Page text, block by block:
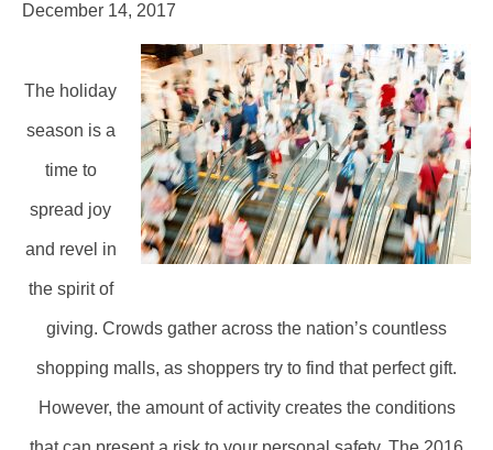
December 14, 2017
The holiday
season is a
time to
spread joy
and revel in
the spirit of
giving. Crowds gather across the nation’s countless
shopping malls, as shoppers try to find that perfect gift.
However, the amount of activity creates the conditions